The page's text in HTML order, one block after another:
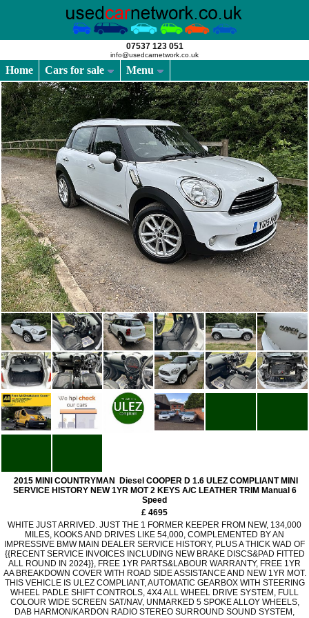
07537 123 051
info@usedcarnetwork.co.uk
Home Cars for sale Menu
2015 MINI COUNTRYMAN Diesel COOPER D 1.6 ULEZ COMPLIANT MINI
SERVICE HISTORY NEW 1YR MOT 2 KEYS A/C LEATHER TRIM Manual 6
Speed
£ 4695
WHITE JUST ARRIVED. JUST THE 1 FORMER KEEPER FROM NEW, 134,000
MILES, KOOKS AND DRIVES LIKE 54,000, COMPLEMENTED BY AN
IMPRESSIVE BMW MAIN DEALER SERVICE HISTORY, PLUS A THICK WAD OF
{{RECENT SERVICE INVOICES INCLUDING NEW BRAKE DISCS&PAD FITTED
ALL ROUND IN 2024}}, FREE 1YR PARTS&LABOUR WARRANTY, FREE 1YR
AA BREAKDOWN COVER WITH ROAD SIDE ASSISTANCE AND NEW 1YR MOT.
THIS VEHICLE IS ULEZ COMPLIANT, AUTOMATIC GEARBOX WITH STEERING
WHEEL PADLE SHIFT CONTROLS, 4X4 ALL WHEEL DRIVE SYSTEM, FULL
COLOUR WIDE SCREEN SAT/NAV, UNMARKED 5 SPOKE ALLOY WHEELS,
DAB HARMON/KARDON RADIO STEREO SURROUND SOUND SYSTEM,